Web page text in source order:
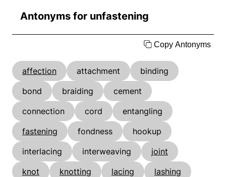
Antonyms for unfastening
Copy Antonyms
affection attachment
binding
bond
braiding
cement
connection
cord
entangling
fastening
fondness
hookup
interlacing
interweaving
joint
knot
knotting lacing
lashing